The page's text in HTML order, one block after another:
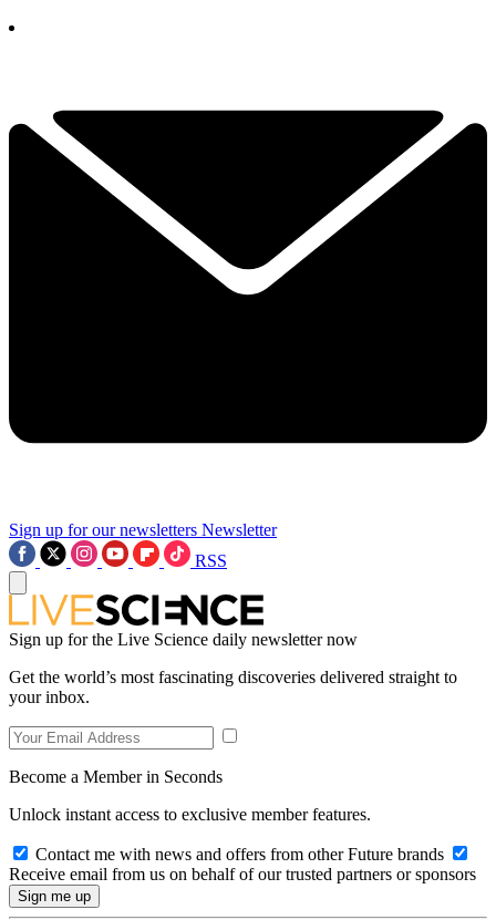
Sign up for our newsletters Newsletter
RSS
Sign up for the Live Science daily newsletter now
Get the world’s most fascinating discoveries delivered straight to
your inbox.
Become a Member in Seconds
Unlock instant access to exclusive member features.
Contact me with news and offers from other Future brands
Receive email from us on behalf of our trusted partners or sponsors